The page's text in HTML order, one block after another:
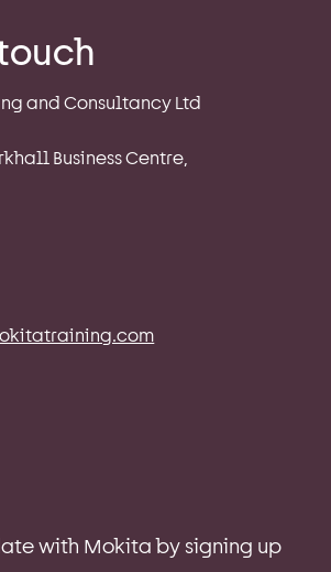
and Consultancy Ltd
Business Centre,
with Mokita by signing up